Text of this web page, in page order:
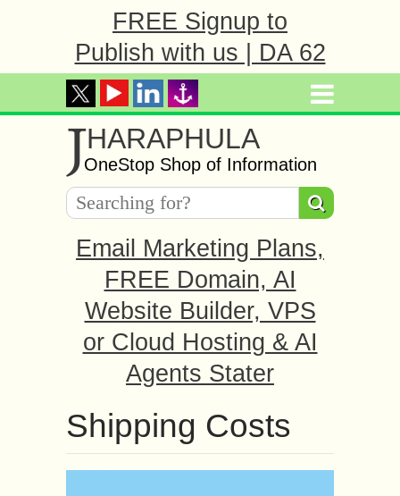
FREE Signup to
Publish with us | DA 62
JHARAPHULA
OneStop Shop of Information
Email Marketing Plans,
FREE Domain, AI
Website Builder, VPS
or Cloud Hosting & AI
Agents Stater
Shipping Costs